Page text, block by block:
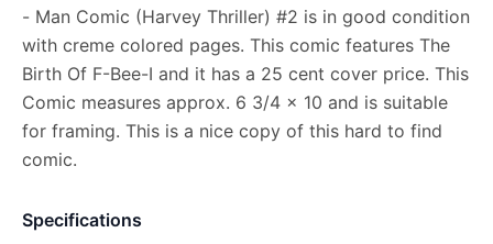
- Man Comic (Harvey Thriller) #2 is in good condition
with creme colored pages. This comic features The
Birth Of F-Bee-I and it has a 25 cent cover price. This
Comic measures approx. 6 3/4 x 10 and is suitable
for framing. This is a nice copy of this hard to find
comic.
Specifications